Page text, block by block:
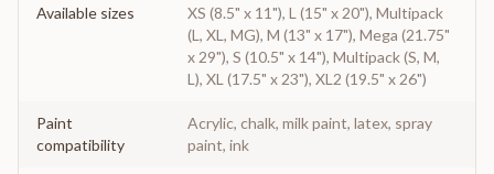
Available sizes
XS (8.5" x 11"), L (15" x 20"), Multipack
(L, XL, MG), M (13" x 17"), Mega (21.75"
x 29"), S (10.5" x 14"), Multipack (S, M,
L), XL (17.5" x 23"), XL2 (19.5" x 26")
Paint
compatibility
Acrylic, chalk, milk paint, latex, spray
paint, ink